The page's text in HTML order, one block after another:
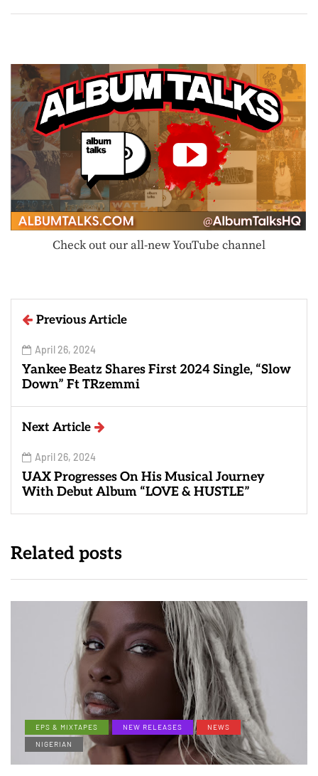
Check out our all-new YouTube channel
Previous Article
April 26, 2024
Yankee Beatz Shares First 2024 Single, “Slow
Down” Ft TRzemmi
Next Article
April 26, 2024
UAX Progresses On His Musical Journey
With Debut Album “LOVE & HUSTLE”
Related posts
EPS & MIXTAPES NEW RELEASES
NEWS
NIGERIAN